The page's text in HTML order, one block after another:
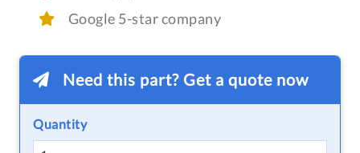
Google 5-star company
Need this part? Get a quote now
Quantity